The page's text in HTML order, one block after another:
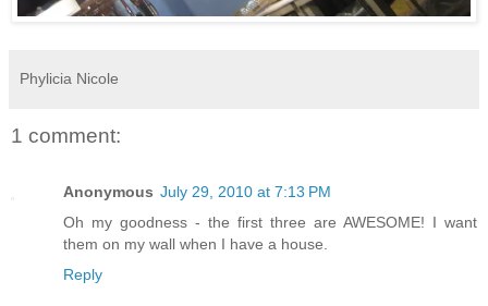
Phylicia Nicole
1 comment:
Anonymous July 29, 2010 at 7:13 PM
Oh my goodness - the first three are AWESOME! I want
them on my wall when I have a house.
Reply